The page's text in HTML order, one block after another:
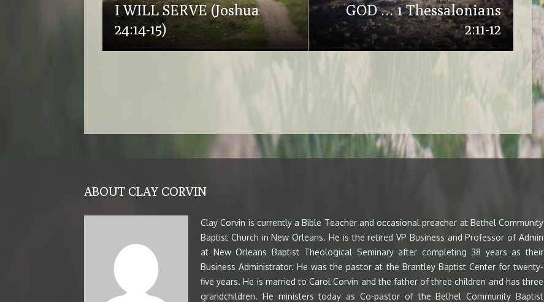
I WILL SERVE (Joshua
24:14-15)
GOD … 1 Thessalonians
2:11-12
ABOUT CLAY CORVIN
Clay Corvin is currently a Bible Teacher and occasional preacher at Bethel Community
Baptist Church in New Orleans. He is the retired VP Business and Professor of Admin
at New Orleans Baptist Theological Seminary after completing 38 years as their
Business Administrator. He was the pastor at the Brantley Baptist Center for twenty-
five years. He is married to Carol Corvin and the father of three children and has three
grandchildren. He ministers today as Co-pastor of the Bethel Community Baptist